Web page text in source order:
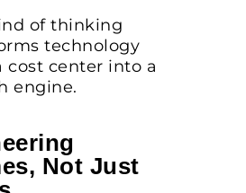
of thinking
technology
cost center into a
engine.
Not Just